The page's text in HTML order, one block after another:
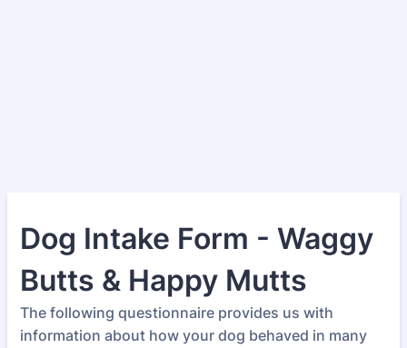
Dog Intake Form - Waggy
Butts & Happy Mutts
The following questionnaire provides us with
information about how your dog behaved in many